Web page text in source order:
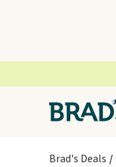
Brad's Deals